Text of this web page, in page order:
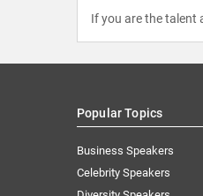
If you are the talent
Popular Topics
Business Speakers
Celebrity Speakers